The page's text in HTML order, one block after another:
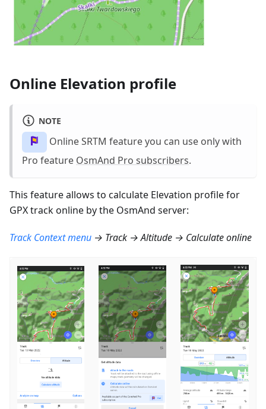
Online Elevation profile
NOTE
Online SRTM feature you can use only with
Pro feature OsmAnd Pro subscribers.
This feature allows to calculate Elevation profile for
GPX track online by the OsmAnd server:
Track Context menu → Track → Altitude → Calculate online